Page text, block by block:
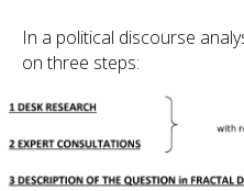
In a political discourse
on three steps: